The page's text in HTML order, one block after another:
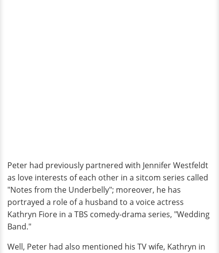
Peter had previously partnered with Jennifer Westfeldt
as love interests of each other in a sitcom series called
"Notes from the Underbelly"; moreover, he has
portrayed a role of a husband to a voice actress
Kathryn Fiore in a TBS comedy-drama series, "Wedding
Band."
Well, Peter had also mentioned his TV wife, Kathryn in